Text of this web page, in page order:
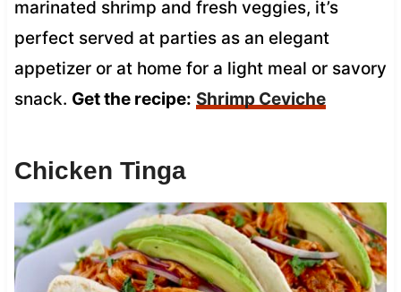
marinated shrimp and fresh veggies, it’s
perfect served at parties as an elegant
appetizer or at home for a light meal or savory
snack. Get the recipe: Shrimp Ceviche
Chicken Tinga